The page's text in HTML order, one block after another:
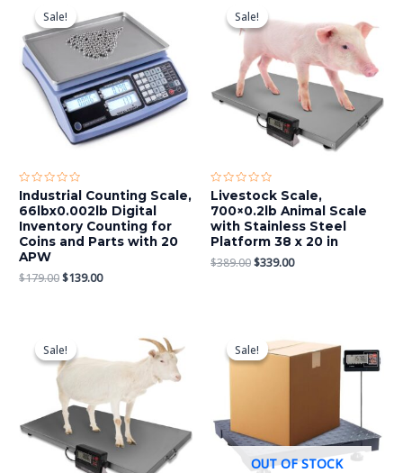
Sale!
Sale!
Rated
0
out
of
5
Industrial Counting Scale,
66lbx0.002lb Digital
Inventory Counting for
Coins and Parts with 20
APW
$179.00
was:
$179.00.
$139.00
price
is:
$139.00.
Sale!
Sale!
Rated
0
out
of
5
Livestock Scale,
700×0.2lb Animal Scale
with Stainless Steel
Platform 38 x 20 in
$389.00
was:
$389.00.
$339.00
is:
$339.00.
Sale!
Sale!was:
$449.00.
is:
$369.00.
Sale!
OUT OF STOCK
Sale!price
was:
price
is:
$389.00.